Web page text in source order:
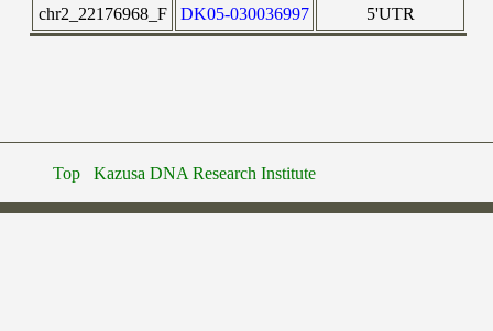
chr2_22176968_F
DK05-030036997 5'UTR
Top Kazusa DNA Research Institute